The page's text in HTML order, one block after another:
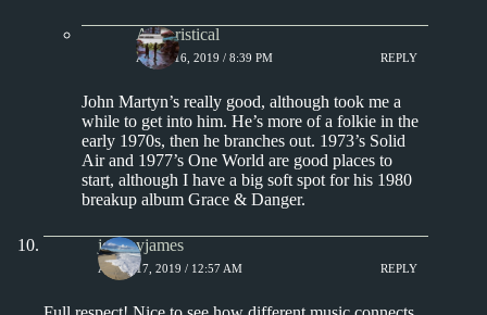
Aphoristical
APRIL 16, 2019 / 8:39 PM REPLY
John Martyn’s really good, although took me a
while to get into him. He’s more of a folkie in the
early 1970s, then he branches out. 1973’s Solid
Air and 1977’s One World are good places to
start, although I have a big soft spot for his 1980
breakup album Grace & Danger.
jeremyjames
APRIL 17, 2019 / 12:57 AM REPLY